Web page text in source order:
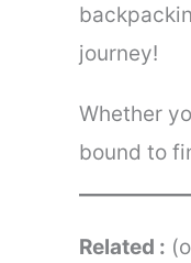
journey!
Whether
bound to
Related :